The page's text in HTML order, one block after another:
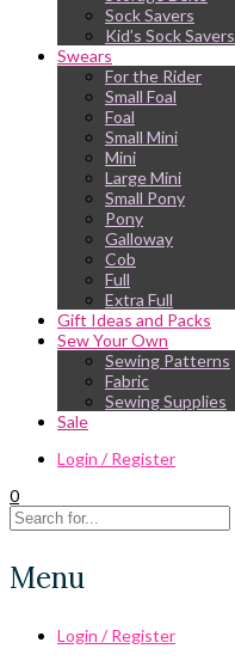
Sock Savers
Kid’s Sock Savers
Swears
For the Rider
Small Foal
Foal
Small Mini
Mini
Large Mini
Small Pony
Pony
Galloway
Cob
Full
Extra Full
Gift Ideas and Packs
Sew Your Own
Sewing Patterns
Fabric
Sewing Supplies
Sale
Login / Register
0
Menu
Login / Register